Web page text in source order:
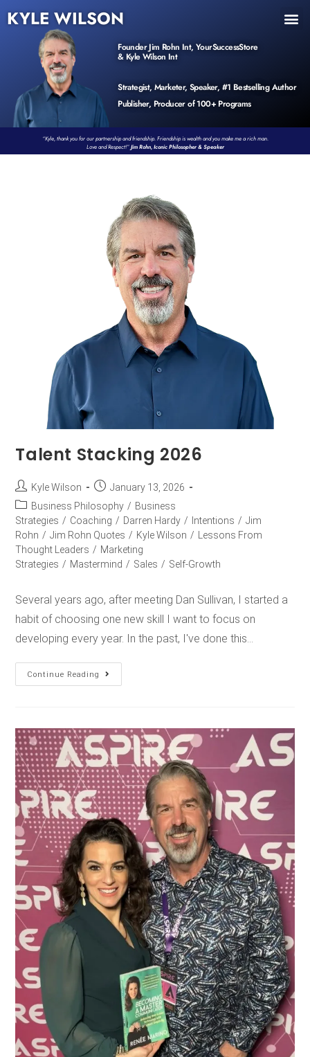
KYLE WILSON
Founder Jim Rohn Int, YourSuccessStore
& Kyle Wilson Int
Strategist, Marketer, Speaker, #1 Bestselling Author
Publisher, Producer of 100+ Programs
“Kyle, thank you for our partnership and friendship. Friendship is wealth and you make me a rich man.
Love and Respect!”Jim Rohn, Iconic Philosopher & Speaker
Talent Stacking 2026
Kyle Wilson
January 13, 2026
Business Philosophy / Business
Strategies / Coaching / Darren Hardy / Intentions / Jim
Rohn / Jim Rohn Quotes / Kyle Wilson /
Lessons From
Thought Leaders / Marketing
Strategies / Mastermind / Sales / Self-Growth
Several years ago, after meeting Dan Sullivan, I started a
habit of choosing one new skill I want to focus on
developing every year. In the past, I've done this…
Continue Reading